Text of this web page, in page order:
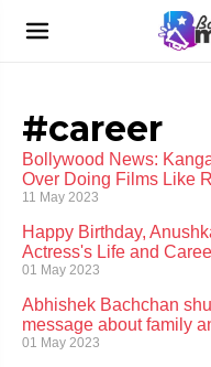
#career
Bollywood News:
Over Doing Films Like
11 May 2023
Happy Birthday,
Actress's Life and
01 May 2023
Abhishek Bachchan
message about family
01 May 2023